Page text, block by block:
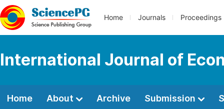
Home Journals Proceedings
International Journal of
Home About Archive Submission